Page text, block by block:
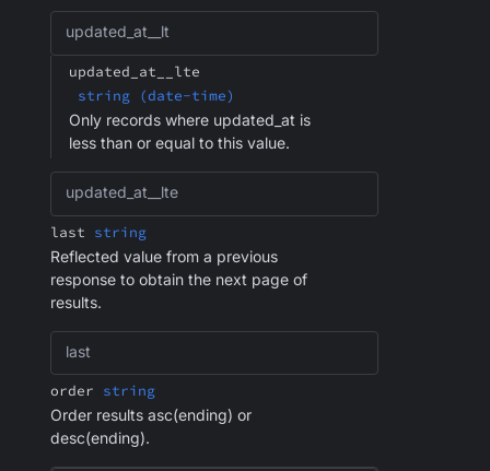
updated_at__lt
updated_at__lte
string (date-time)
Only records where updated_at is
less than or equal to this value.
updated_at__lte
last string
Reflected value from a previous
response to obtain the next page of
results.
last
order string
Order results asc(ending) or
desc(ending).